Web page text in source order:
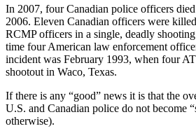
In 2007, four Canadian police officers
2006. Eleven Canadian officers were
RCMP officers in a single, deadly
time four American law enforcement
incident was February 1993, when four
shootout in Waco, Texas.
If there is any “good” news it is that the
U.S. and Canadian police do not become
otherwise).